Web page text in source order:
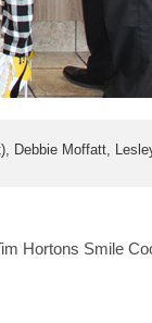
Debbie Moffatt,
Hortons Smile